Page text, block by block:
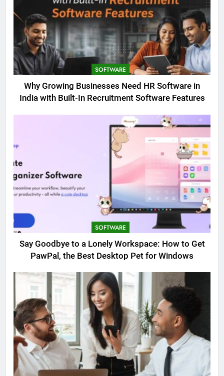
SOFTWARE
Why Growing Businesses Need HR Software in
India with Built-In Recruitment Software Features
SOFTWARE
Say Goodbye to a Lonely Workspace: How to Get
PawPal, the Best Desktop Pet for Windows